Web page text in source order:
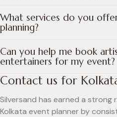
What services do you
planning?
Can you help me book
entertainers for my event?
Contact us for
Silversand has earned a
Kolkata event planner by